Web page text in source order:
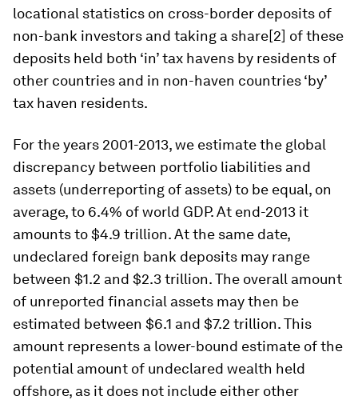
locational statistics on cross-border deposits of
non-bank investors and taking a share[2] of these
deposits held both ‘in’ tax havens by residents of
other countries and in non-haven countries ‘by’
tax haven residents.
For the years 2001-2013, we estimate the global
discrepancy between portfolio liabilities and
assets (underreporting of assets) to be equal, on
average, to 6.4% of world GDP. At end-2013 it
amounts to $4.9 trillion. At the same date,
undeclared foreign bank deposits may range
between $1.2 and $2.3 trillion. The overall amount
of unreported financial assets may then be
estimated between $6.1 and $7.2 trillion. This
amount represents a lower-bound estimate of the
potential amount of undeclared wealth held
offshore, as it does not include either other